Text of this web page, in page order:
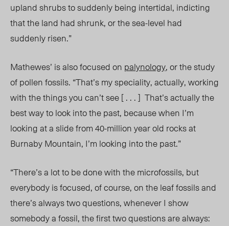
upland shrubs to suddenly being intertidal, indicting
that the land had shrunk, or the sea-level had
suddenly risen.”
Mathewes’ is also focused on palynology, or the study
of pollen fossils. “That’s my speciality, actually, working
with the things you can’t see [ . . . ] That’s actually the
best way to look into the past, because when I’m
looking at a slide from 40-million year old rocks at
Burnaby Mountain, I’m looking into the past.”
“There’s a lot to be done with the microfossils, but
everybody is focused, of course, on the leaf fossils and
there’s always two questions, whenever I show
somebody a fossil, the first two questions are always: